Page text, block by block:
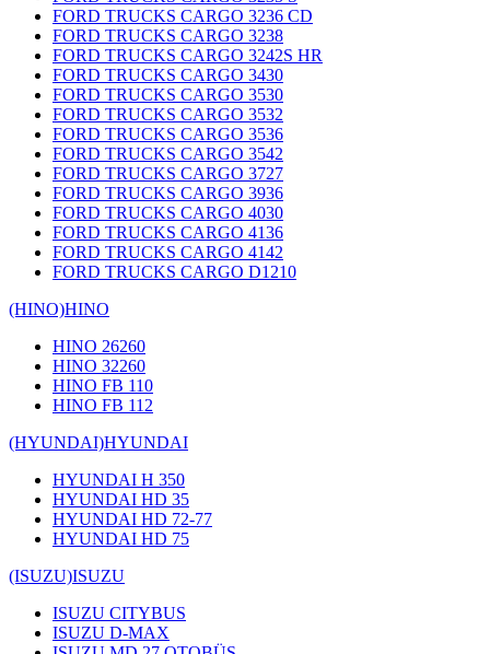
FORD TRUCKS CARGO 3236 CD
FORD TRUCKS CARGO 3238
FORD TRUCKS CARGO 3242S HR
FORD TRUCKS CARGO 3430
FORD TRUCKS CARGO 3530
FORD TRUCKS CARGO 3532
FORD TRUCKS CARGO 3536
FORD TRUCKS CARGO 3542
FORD TRUCKS CARGO 3727
FORD TRUCKS CARGO 3936
FORD TRUCKS CARGO 4030
FORD TRUCKS CARGO 4136
FORD TRUCKS CARGO 4142
FORD TRUCKS CARGO D1210
(HINO)HINO
HINO 26260
HINO 32260
HINO FB 110
HINO FB 112
(HYUNDAI)HYUNDAI
HYUNDAI H 350
HYUNDAI HD 35
HYUNDAI HD 72-77
HYUNDAI HD 75
(ISUZU)ISUZU
ISUZU CITYBUS
ISUZU D-MAX